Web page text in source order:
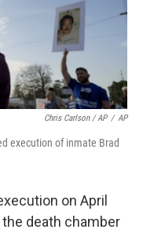
Chris Carlson / AP / AP
execution of inmate Brad
on April
death chamber